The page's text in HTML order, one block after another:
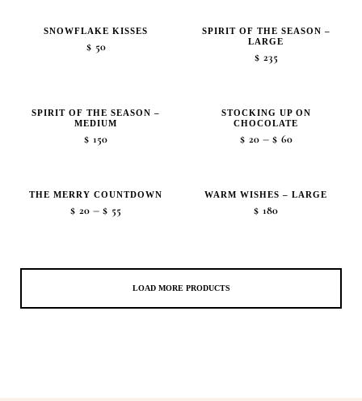
SNOWFLAKE KISSES
$ 50
SPIRIT OF THE SEASON –
LARGE
$ 235
SPIRIT OF THE SEASON –
MEDIUM
$ 150
STOCKING UP ON
CHOCOLATE
$ 20 – $ 60Price
through
THE MERRY COUNTDOWN
$ 20 – $ 55
through
$55
WARM WISHES – LARGE
$ 180
LOAD MORE PRODUCTS